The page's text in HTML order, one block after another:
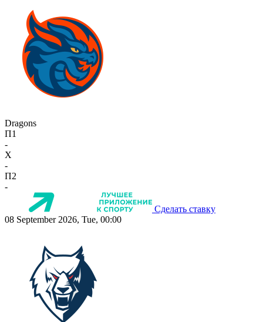
Dragons
П1
-
X
-
П2
-
Сделать ставку
08 September 2026, Tue, 00:00